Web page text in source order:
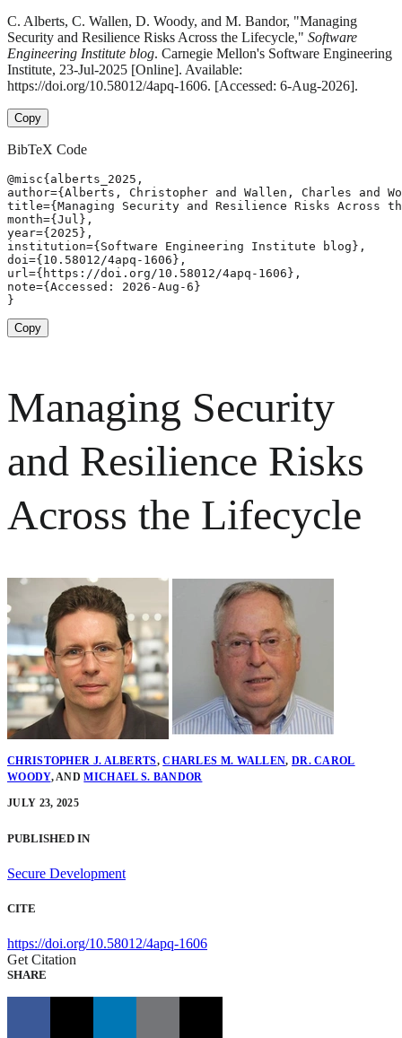
C. Alberts, C. Wallen, D. Woody, and M. Bandor, "Managing
Security and Resilience Risks Across the Lifecycle," Software
Engineering Institute blog. Carnegie Mellon's Software Engineering
Institute, 23-Jul-2025 [Online]. Available:
https://doi.org/10.58012/4apq-1606. [Accessed: 6-Aug-2026].
Copy
BibTeX Code
@misc{alberts_2025,
author={Alberts, Christopher and Wallen, Charles and
title={Managing Security and Resilience Risks Across
month={Jul},
year={2025},
institution={Software Engineering Institute blog},
doi={10.58012/4apq-1606},
url={https://doi.org/10.58012/4apq-1606},
note={Accessed: 2026-Aug-6}
}
Copy
Managing Security
and Resilience Risks
Across the Lifecycle
CHRISTOPHER J. ALBERTS,CHARLES M. WALLEN, DR. CAROL
WOODY,ANDMICHAEL S. BANDOR
JULY 23, 2025
PUBLISHED IN
Secure Development
CITE
https://doi.org/10.58012/4apq-1606
Get Citation
SHARE